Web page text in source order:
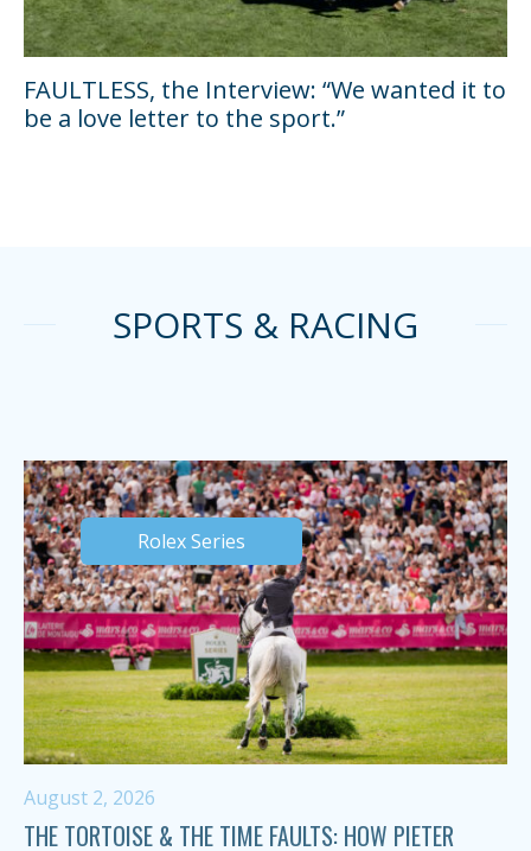
FAULTLESS, the Interview: “We wanted it to
be a love letter to the sport.”
SPORTS & RACING
Rolex Series
August 2, 2026
THE TORTOISE & THE TIME FAULTS: HOW PIETER